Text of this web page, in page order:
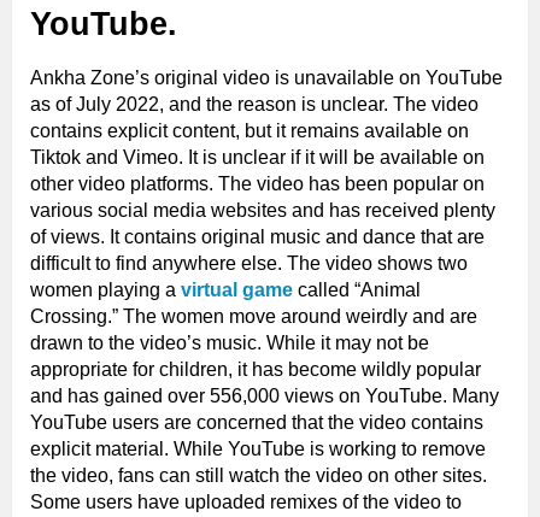
YouTube.
Ankha Zone’s original video is unavailable on YouTube
as of July 2022, and the reason is unclear. The video
contains explicit content, but it remains available on
Tiktok and Vimeo. It is unclear if it will be available on
other video platforms. The video has been popular on
various social media websites and has received plenty
of views. It contains original music and dance that are
difficult to find anywhere else. The video shows two
women playing a virtual game called “Animal
Crossing.” The women move around weirdly and are
drawn to the video’s music. While it may not be
appropriate for children, it has become wildly popular
and has gained over 556,000 views on YouTube. Many
YouTube users are concerned that the video contains
explicit material. While YouTube is working to remove
the video, fans can still watch the video on other sites.
Some users have uploaded remixes of the video to